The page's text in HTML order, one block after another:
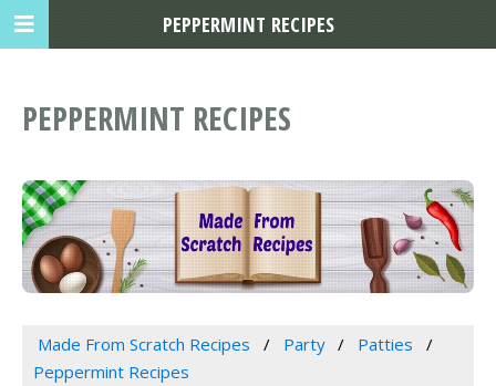
PEPPERMINT RECIPES
Made From Scratch Recipes Party
Patties
Peppermint Recipes
PEPPERMINT RECIPES